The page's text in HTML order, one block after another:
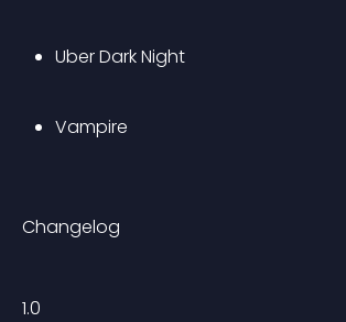
Uber Dark Night
Vampire
Changelog
1.0